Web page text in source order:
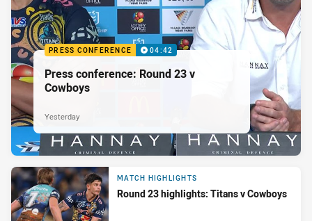
PRESS CONFERENCE 04:42
Press conference: Round 23 v
Cowboys
Yesterday
MATCH HIGHLIGHTS
Round 23 highlights: Titans v Cowboys